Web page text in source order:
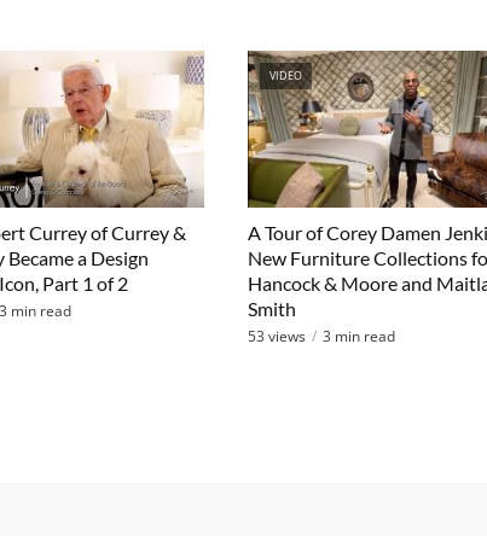
Currey of Currey &
Became a Design
Part 1 of 2
3 min read
VIDEO
A Tour of Corey Damen
New Furniture Collections
Hancock & Moore and
Smith
53 views 3 min read